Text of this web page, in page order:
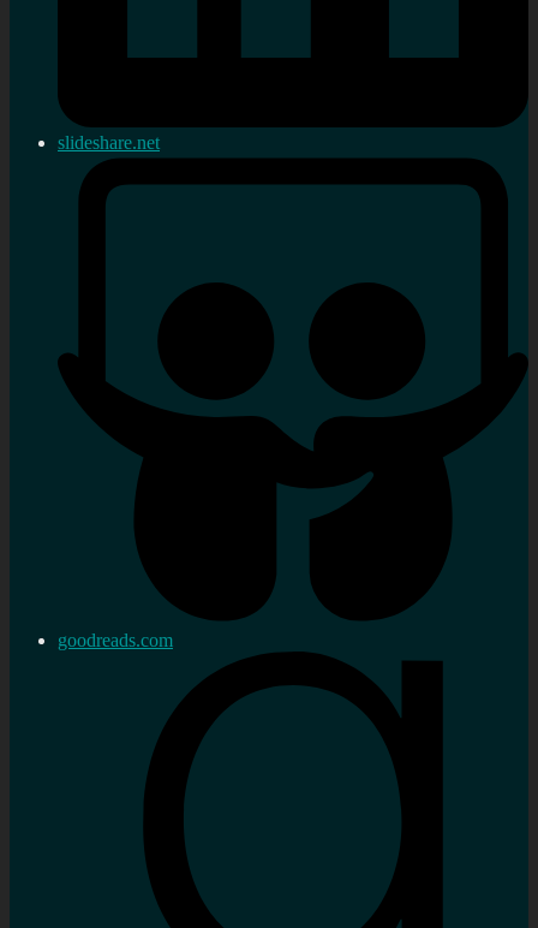
slideshare.net
goodreads.com